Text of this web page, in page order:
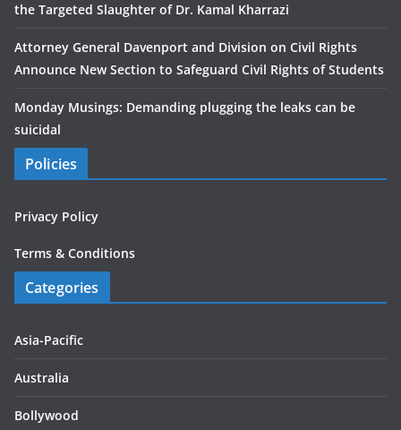
the Targeted Slaughter of Dr. Kamal Kharrazi
Attorney General Davenport and Division on Civil Rights
Announce New Section to Safeguard Civil Rights of Students
Monday Musings: Demanding plugging the leaks can be
suicidal
Policies
Privacy Policy
Terms & Conditions
Categories
Asia-Pacific
Australia
Bollywood